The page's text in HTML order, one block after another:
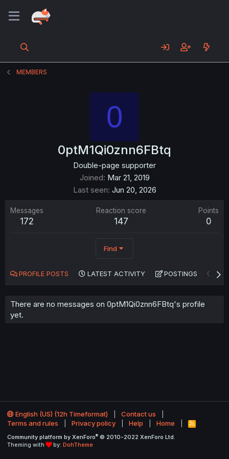
MEMBERS
0
0ptM1Qi0znn6FBtq
Double-page supporter
Joined Mar 21, 2019
Last seen Jun 20, 2026
Messages
172
Reaction score
147
Points
0
Find
PROFILE POSTS LATEST ACTIVITY POSTINGS
There are no messages on 0ptM1Qi0znn6FBtq's profile
yet.
English (US) (12h Timeformat)
Contact us
Terms and rules
Privacy policy Help Home
R
S
Community platform by XenForo® © 2010-2022 XenForo Ltd.
Theming with
by: DohTheme